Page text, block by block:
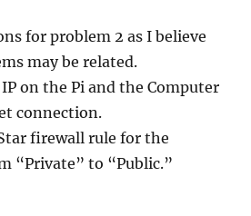
for problem 2 as I believe
may be related.
on the Pi and the Computer
connection.
firewall rule for the
“Private” to “Public.”